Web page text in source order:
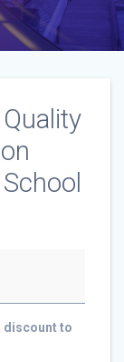
discount to